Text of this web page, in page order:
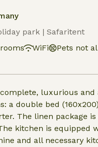
park | Safaritent
WiFi Pets not
luxurious
a double bed
The linen package
kitchen is equipped
and all necessary